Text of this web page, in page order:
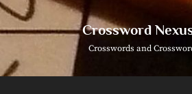
Skip
to
Crossword
Crosswords and